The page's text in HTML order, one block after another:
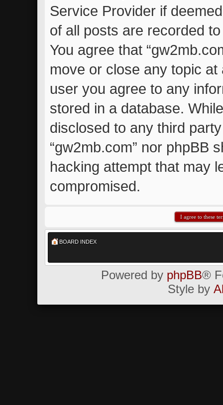
Service Provider if
of all posts are recorded
You agree that
move or close any topic
user you agree to any
stored in a database.
disclosed to any third
“gw2mb.com” nor phpBB
hacking attempt that may
compromised.
BOARD INDEX
Powered by phpBB®
Style by